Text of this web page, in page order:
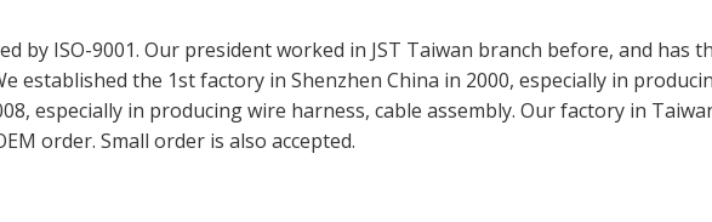
by ISO-9001. Our president worked in JST Taiwan branch before, and has
established the 1st factory in Shenzhen China in 2000, especially in
especially in producing wire harness, cable assembly. Our factory in
order. Small order is also accepted.